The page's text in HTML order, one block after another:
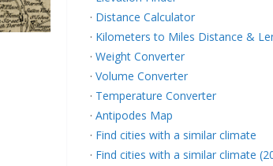
· Distance Calculator
· Kilometers to Miles Distance &
· Weight Converter
· Volume Converter
· Temperature Converter
· Antipodes Map
· Find cities with a similar climate
· Find cities with a similar climate